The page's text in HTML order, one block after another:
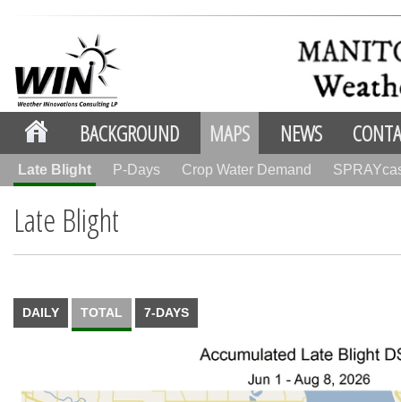
BACKGROUND MAPS NEWS
Late Blight P-Days Crop Water Demand
Late Blight
DAILY TOTAL 7-DAYS